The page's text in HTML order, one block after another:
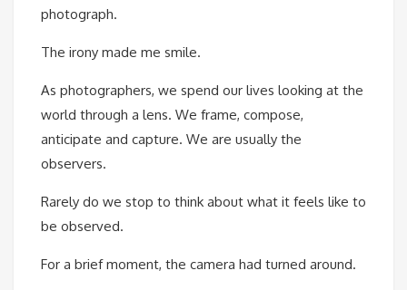
photograph.
The irony made me smile.
As photographers, we spend our lives looking at the
world through a lens. We frame, compose,
anticipate and capture. We are usually the
observers.
Rarely do we stop to think about what it feels like to
be observed.
For a brief moment, the camera had turned around.